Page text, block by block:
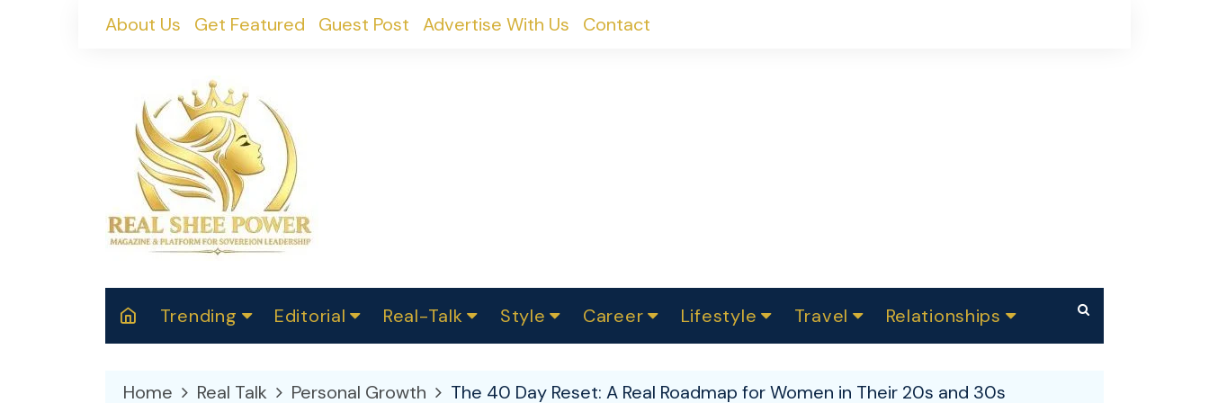
About Us Get Featured Guest Post Advertise With Us Contact
Trending Editorial
2025
Real-Talk
Makers
Style Career Lifestyle Travel
India
Relationships
Home Real Talk Personal Growth The 40 Day Reset: A Real Roadmap for Women in Their 20s and 30s